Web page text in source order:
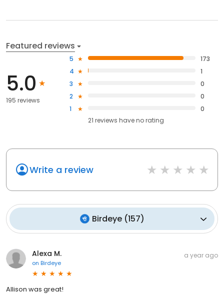
Featured reviews
5.0
195 reviews
5
173
4
1
3
0
2
0
1
0
21 reviews haveno rating
Write a review
Birdeye(157)
Alexa M.
on Birdeye
a year ago
Allison was great!